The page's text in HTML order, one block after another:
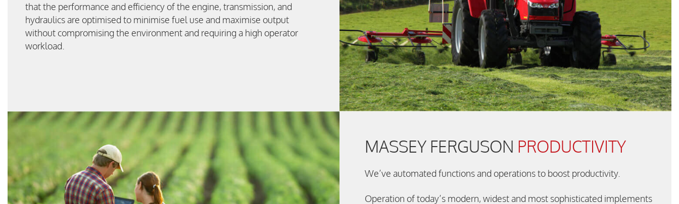
that the performance and efficiency of the engine, transmission, and
hydraulics are optimised to minimise fuel use and maximise output
without compromising the environment and requiring a high operator
workload.
MASSEY FERGUSON PRODUCTIVITY
We’ve automated functions and operations to boost productivity.
Operation of today’s modern, widest and most sophisticated implements